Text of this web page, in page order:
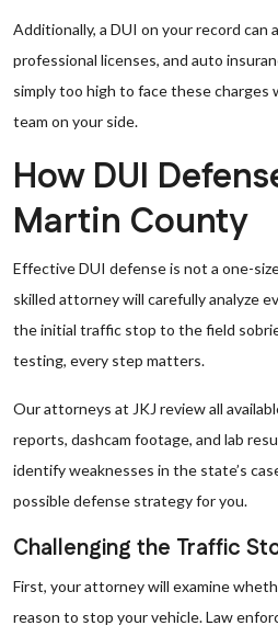
Additionally, a DUI on your record can
professional licenses, and auto
simply too high to face these charges
team on your side.
How DUI
Martin County
Effective DUI defense is not a one-
skilled attorney will carefully analyze
the initial traffic stop to the field
testing, every step matters.
Our attorneys at JKJ review all
reports, dashcam footage, and lab
identify weaknesses in the state’s
possible defense strategy for you.
Challenging the Traffic
First, your attorney will examine
reason to stop your vehicle. Law